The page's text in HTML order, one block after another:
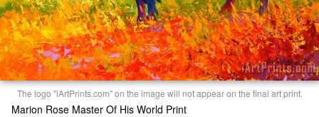
The logo "iArtPrints.com" on the image will not appear on the final art print.
Marion Rose Master Of His World Print